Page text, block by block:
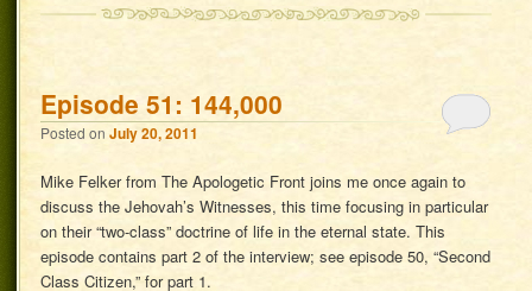
Episode 51: 144,000
Posted onJuly 20, 2011
Mike Felker from The Apologetic Front joins me once again to
discuss the Jehovah’s Witnesses, this time focusing in particular
on their “two-class” doctrine of life in the eternal state. This
episode contains part 2 of the interview; see episode 50, “Second
Class Citizen,” for part 1.